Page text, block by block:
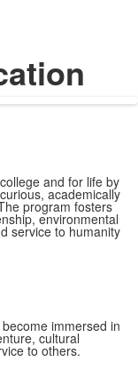
and for life by
academically
program fosters
environmental
service to humanity
immersed in
cultural
to others.